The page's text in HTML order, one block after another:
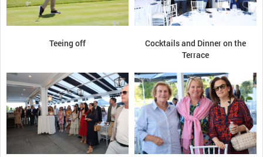
Teeing off
Cocktails and Dinner on the
Terrace